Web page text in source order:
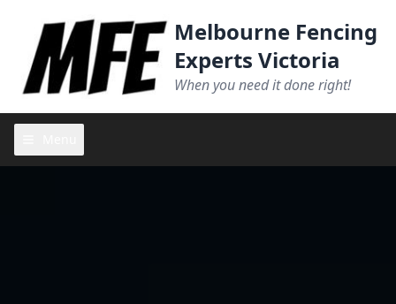
Melbourne Fencing
Experts Victoria
When you need it done right!